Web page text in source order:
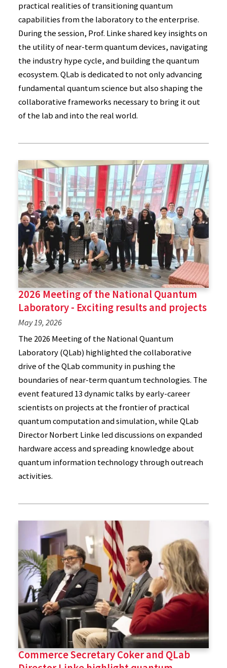
practical realities of transitioning quantum
capabilities from the laboratory to the enterprise.
During the session, Prof. Linke shared key insights on
the utility of near-term quantum devices, navigating
the industry hype cycle, and building the quantum
ecosystem. QLab is dedicated to not only advancing
fundamental quantum science but also shaping the
collaborative frameworks necessary to bring it out
of the lab and into the real world.
2026 Meeting of the National Quantum
Laboratory - Exciting results and projects
May 19, 2026
The 2026 Meeting of the National Quantum
Laboratory (QLab) highlighted the collaborative
drive of the QLab community in pushing the
boundaries of near-term quantum technologies. The
event featured 13 dynamic talks by early-career
scientists on projects at the frontier of practical
quantum computation and simulation, while QLab
Director Norbert Linke led discussions on expanded
hardware access and spreading knowledge about
quantum information technology through outreach
activities.
Commerce Secretary Coker and QLab